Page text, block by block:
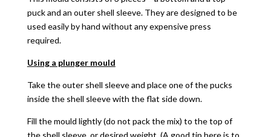
puck and an outer shell sleeve. They are designed to be
used easily by hand without any expensive press
required.
Using a plunger mould
Take the outer shell sleeve and place one of the pucks
inside the shell sleeve with the flat side down.
Fill the mould lightly (do not pack the mix) to the top of
the shell sleeve, or desired weight. (A good tip here is to